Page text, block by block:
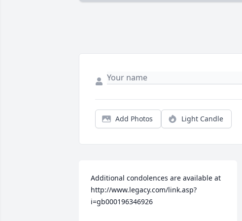
Add Photos Light Candle
Additional condolences are available at
http://www.legacy.com/link.asp?
i=gb000196346926